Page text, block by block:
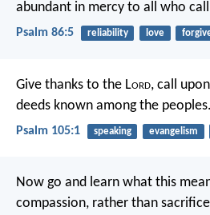
abundant in mercy to all who
Psalm 86:5 reliability love
Give thanks to the Lord, call
deeds known among the peoples.
Psalm 105:1 speaking evangelism
Now go and learn what this
compassion, rather than